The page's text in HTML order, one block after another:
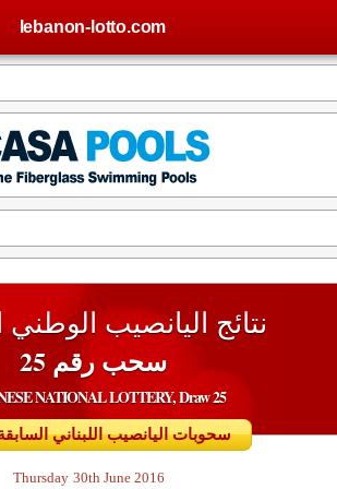
lebanon-lotto.com
نتائج اليانصيب الوطني
سحب رقم 25
NATIONAL LOTTERY, Draw 25
سحوبات اليانصيب اللبناني السابقة
Thursday 30th June 2016